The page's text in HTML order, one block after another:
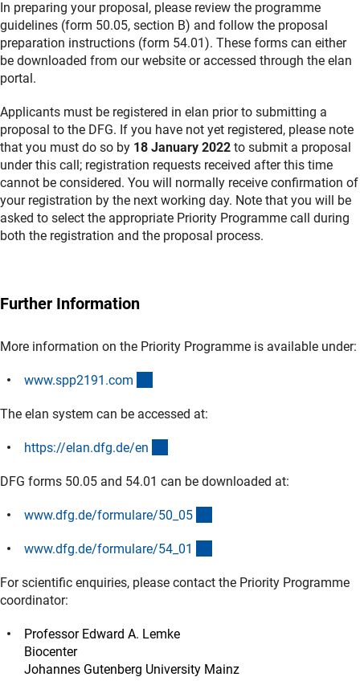
In preparing your proposal, please review the programme
guidelines (form 50.05, section B) and follow the proposal
preparation instructions (form 54.01). These forms can either
be downloaded from our website or accessed through the elan
portal.
Applicants must be registered in elan prior to submitting a
proposal to the DFG. If you have not yet registered, please note
that you must do so by 18 January 2022 to submit a proposal
under this call; registration requests received after this time
cannot be considered. You will normally receive confirmation of
your registration by the next working day. Note that you will be
asked to select the appropriate Priority Programme call during
both the registration and the proposal process.
Further Information
More information on the Priority Programme is available under:
www.spp2191.com
The elan system can be accessed at:
https://elan.dfg.de/en
DFG forms 50.05 and 54.01 can be downloaded at:
www.dfg.de/formulare/50_05
www.dfg.de/formulare/54_01
For scientific enquiries, please contact the Priority Programme
coordinator:
Professor Edward A. Lemke
Biocenter
Johannes Gutenberg University Mainz